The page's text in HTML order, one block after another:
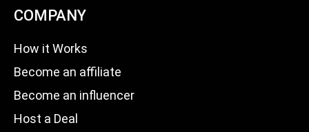
COMPANY
How it Works
Become an affiliate
Become an influencer
Host a Deal